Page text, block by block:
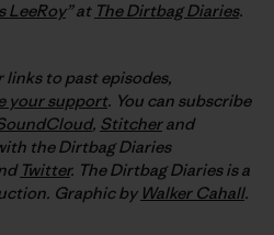
LeeRoy” at The Dirtbag Diaries.
to past episodes,
your support. You can subscribe
, Stitcherand
the Dirtbag Diaries
Twitter. The Dirtbag Diaries is a
Graphic by Walker Cahall.